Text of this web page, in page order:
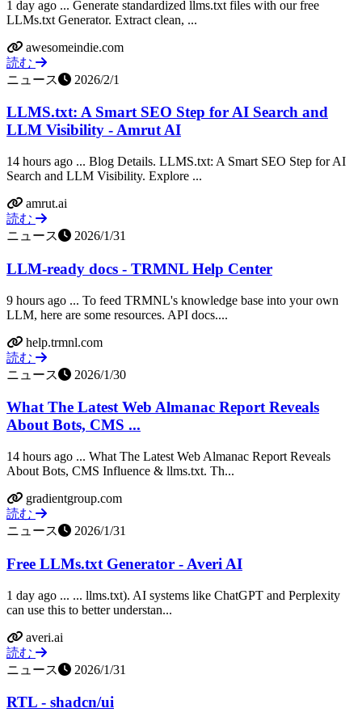
1 day ago ... Generate standardized llms.txt files with our free
LLMs.txt Generator. Extract clean, ...
awesomeindie.com
読む
ニュース
2026/2/1
LLMS.txt: A Smart SEO Step for AI Search and
LLM Visibility - Amrut AI
14 hours ago ... Blog Details. LLMS.txt: A Smart SEO Step for AI
Search and LLM Visibility. Explore ...
amrut.ai
読む
ニュース
2026/1/31
LLM-ready docs - TRMNL Help Center
9 hours ago ... To feed TRMNL's knowledge base into your own
LLM, here are some resources. API docs....
help.trmnl.com
読む
ニュース
2026/1/30
What The Latest Web Almanac Report Reveals
About Bots, CMS ...
14 hours ago ... What The Latest Web Almanac Report Reveals
About Bots, CMS Influence & llms.txt. Th...
gradientgroup.com
読む
ニュース
2026/1/31
Free LLMs.txt Generator - Averi AI
1 day ago ... ... llms.txt). AI systems like ChatGPT and Perplexity
can use this to better understan...
averi.ai
読む
ニュース
2026/1/31
RTL - shadcn/ui